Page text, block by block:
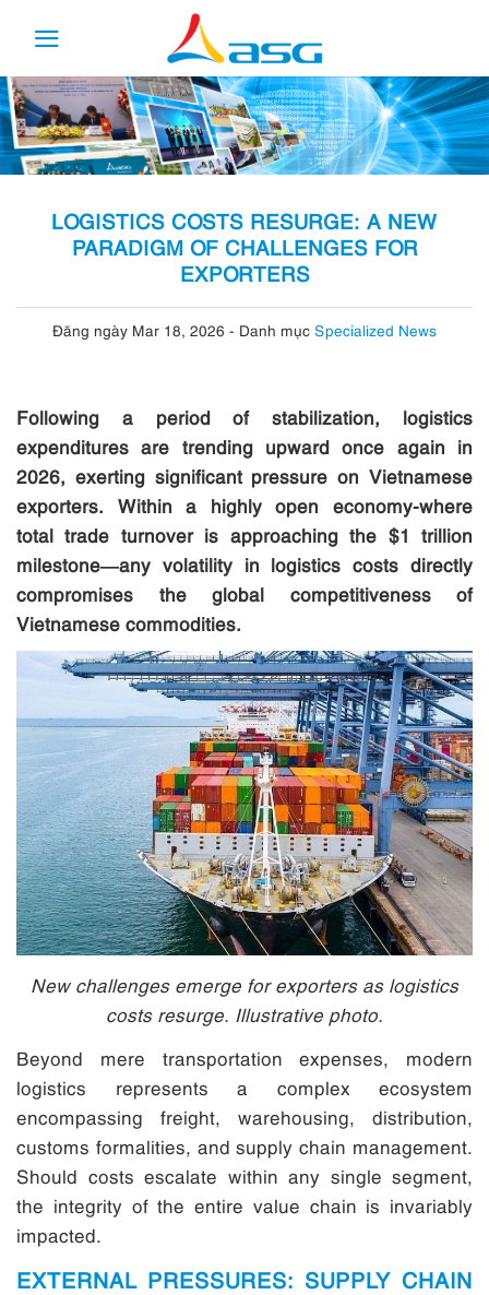
content
LOGISTICS COSTS RESURGE: A NEW
PARADIGM OF CHALLENGES FOR
EXPORTERS
Đăng ngày Mar 18, 2026 - Danh mục Specialized News
Following a period of stabilization, logistics
expenditures are trending upward once again in
2026, exerting significant pressure on Vietnamese
exporters. Within a highly open economy-where
total trade turnover is approaching the $1 trillion
milestone—any volatility in logistics costs directly
compromises the global competitiveness of
Vietnamese commodities.
New challenges emerge for exporters as logistics
costs resurge. Illustrative photo.
Beyond mere transportation expenses, modern
logistics represents a complex ecosystem
encompassing freight, warehousing, distribution,
customs formalities, and supply chain management.
Should costs escalate within any single segment,
the integrity of the entire value chain is invariably
impacted.
EXTERNAL PRESSURES: SUPPLY CHAIN